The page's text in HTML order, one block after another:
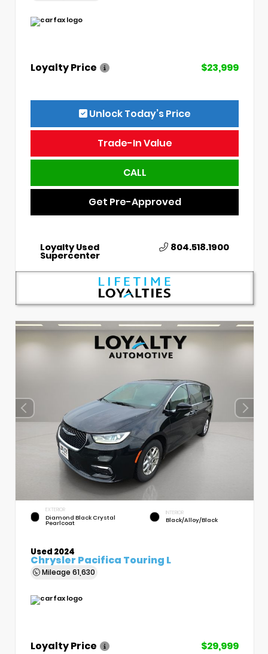
Loyalty Price $23,999
Unlock Today’s Price
Trade-In Value
CALL
Get Pre-Approved
Loyalty Used
Supercenter
804.518.1900
EXTERIOR
Diamond Black Crystal
Pearlcoat
INTERIOR
Black/Alloy/Black
Used 2024
Chrysler Pacifica Touring L
Mileage 61,630
Loyalty Price $29,999